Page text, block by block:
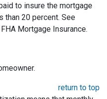
to insure the mortgage
than 20 percent. See
Mortgage Insurance.
return to top